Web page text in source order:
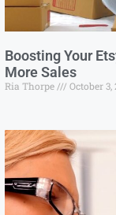
Boosting Your
More Sales
Ria Thorpe October 3,